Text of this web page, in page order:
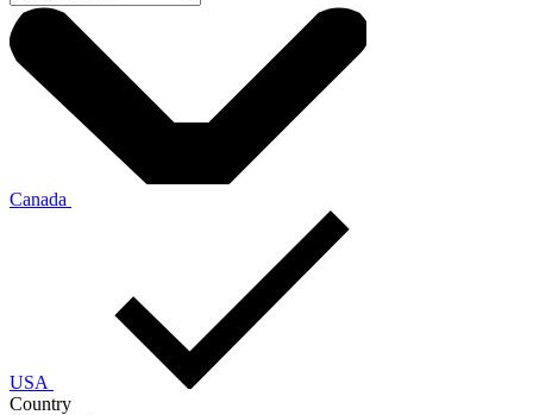
Canada
USA
Country